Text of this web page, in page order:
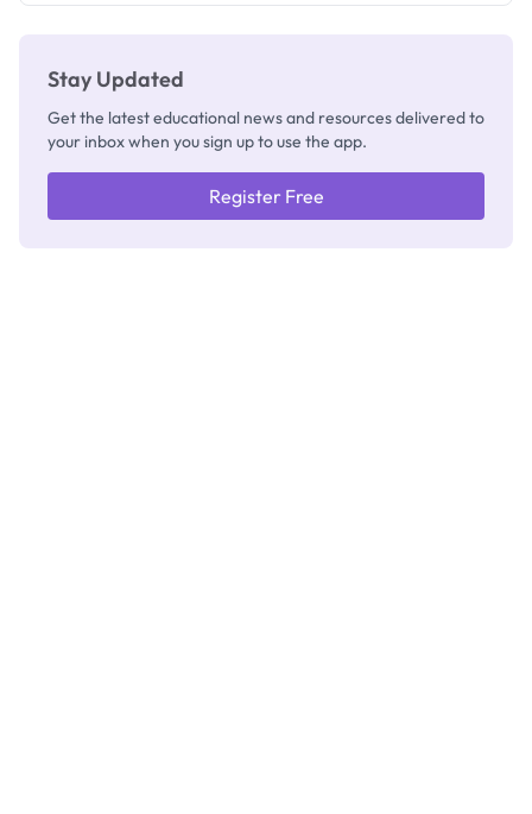
Stay Updated
Get the latest educational news and resources delivered to
your inbox when you sign up to use the app.
Register Free